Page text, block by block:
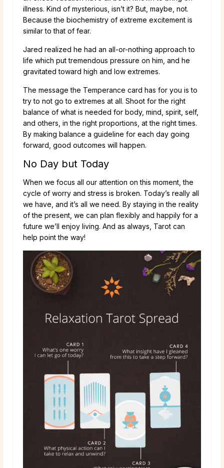
illness. Kind of mysterious, isn’t it? But, maybe, not.
Because the biochemistry of extreme excitement is
similar to that of fear.
Jared realized he had an all-or-nothing approach to
life which put tremendous pressure on him, and he
gravitated toward high and low extremes.
The message the Temperance card has for you is to
try to not go to extremes at all. Shoot for the right
balance of what is needed for body, mind, spirit, self,
and others, in the right proportions, at the right times.
By making balance a guideline for each day going
forward, good outcomes will happen.
No Day but Today
When we focus all our attention on this moment, the
cycle of worry and stress is broken. Today’s really all
we have, and it’s all we need. By staying in the reality
of the present, we can plan flexibly and happily for a
future we’ll enjoy living. And as always, Tarot can
help point the way!